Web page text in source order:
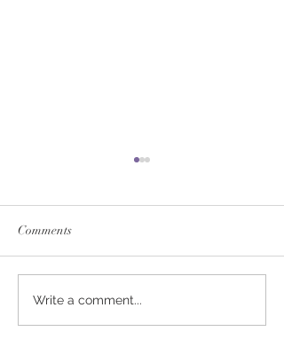
SERVICE FEES SET FOR
2026
Comments
Write a comment...